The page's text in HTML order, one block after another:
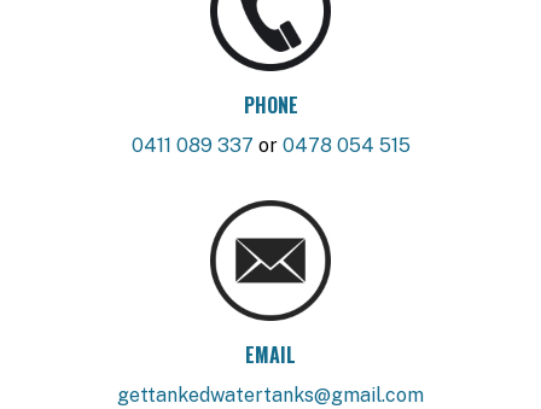
PHONE
0411 089 337 or 0478 054 515
EMAIL
gettankedwatertanks@gmail.com